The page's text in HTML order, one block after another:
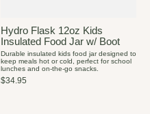
Hydro Flask 12oz Kids
Insulated Food Jar w/ Boot
Durable insulated kids food jar designed to
keep meals hot or cold, perfect for school
lunches and on-the-go snacks.
$34.95